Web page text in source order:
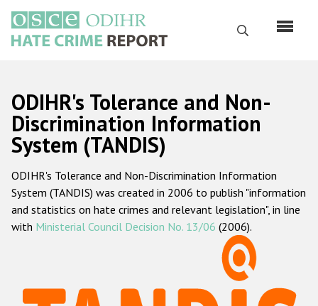
основному
содержанию
Поиск
Русский
Main
navigation
Главная
О нас
Наш мандат
Наша методология
ODIHR's Tolerance and Non-
Discrimination Information
System (TANDIS)
ODIHR's Tolerance and Non-Discrimination Information
System (TANDIS) was created in 2006 to publish "information
and statistics on hate crimes and relevant legislation", in line
with Ministerial Council Decision No. 13/06 (2006).